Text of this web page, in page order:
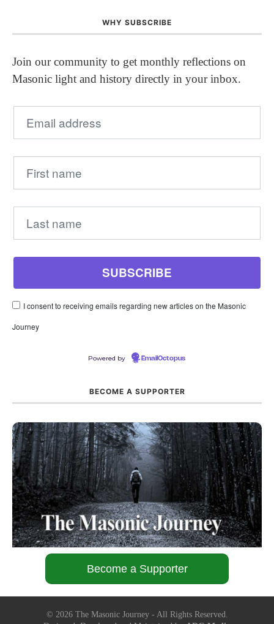
WHY SUBSCRIBE
Join our community to get monthly reflections on
Masonic light and history directly in your inbox.
I consent to receiving emails regarding new articles on the Masonic
Journey
Powered by EmailOctopus
BECOME A SUPPORTER
Become a Supporter
© 2026The Masonic Journey - All Rights Reserved.